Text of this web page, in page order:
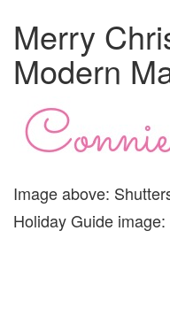
Merry
Modern
Image above:
Holiday Guide image: